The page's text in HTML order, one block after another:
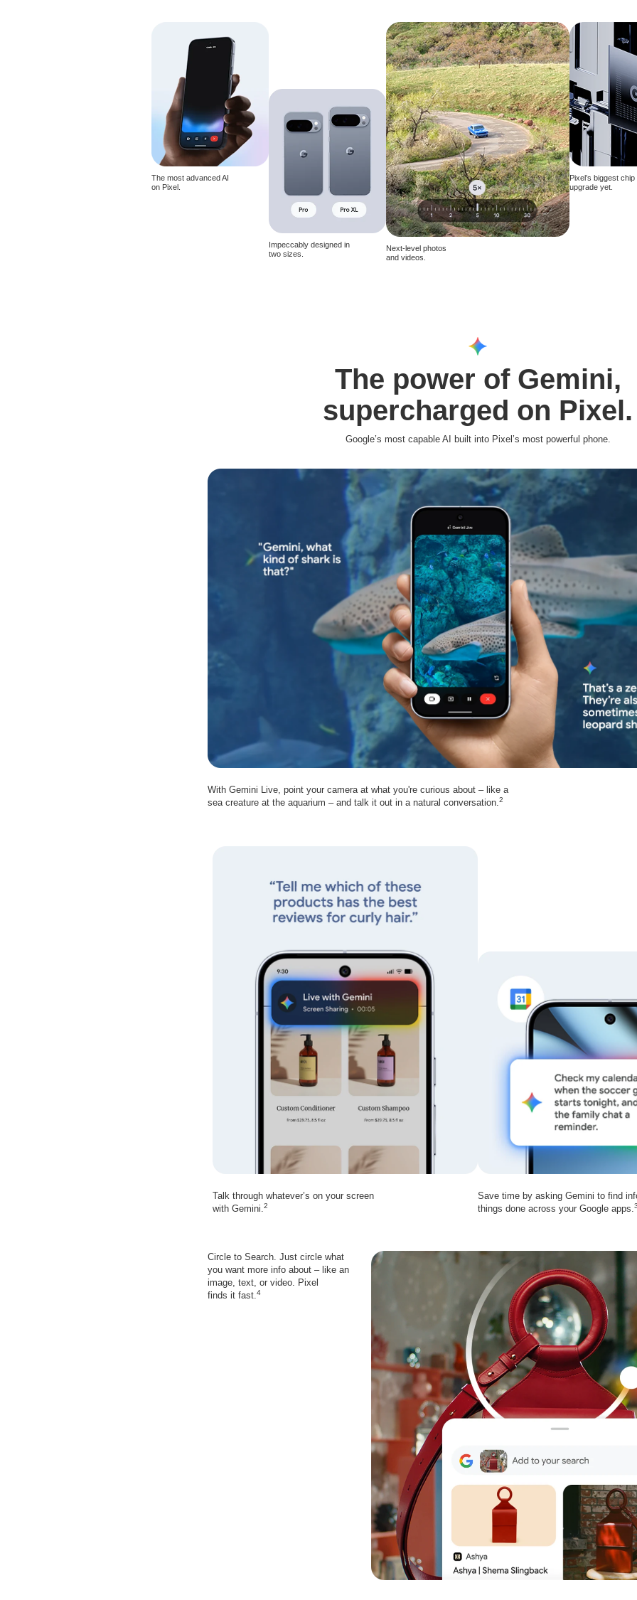
The most advanced AI
on Pixel.
Impeccably designed in
two sizes.
Next-level photos
and videos.
Pixel’s biggest chip
upgrade yet.
The power of Gemini,
supercharged on Pixel.
Google’s most capable AI built into Pixel’s most powerful phone.
With Gemini Live, point your camera at what you're curious about – like a
sea creature at the aquarium – and talk it out in a natural conversation. 2
Talk through whatever’s on your screen
with Gemini.2
Save time by asking Gemini to find
things done across your Google apps.
Circle to Search. Just circle what
you want more info about – like an
image, text, or video. Pixel
finds it fast.4